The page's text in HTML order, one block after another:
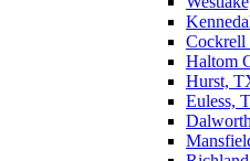
Haltom
Hurst,
Euless,